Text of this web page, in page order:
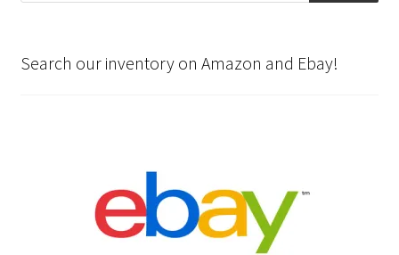
Search our inventory on Amazon and Ebay!